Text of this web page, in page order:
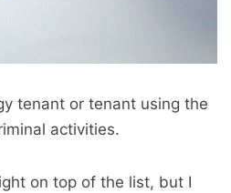
tenant or tenant using the
activities.
on top of the list, but I